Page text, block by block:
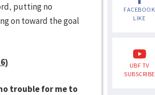
putting no
on toward the goal
trouble for me to
FACEBOOK
LIKE
UBF TV
SUBSCRIBE